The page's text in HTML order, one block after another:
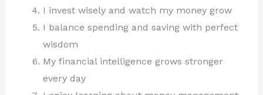
I invest wisely and watch my money grow
I balance spending and saving with perfect
wisdom
My financial intelligence grows stronger
every day